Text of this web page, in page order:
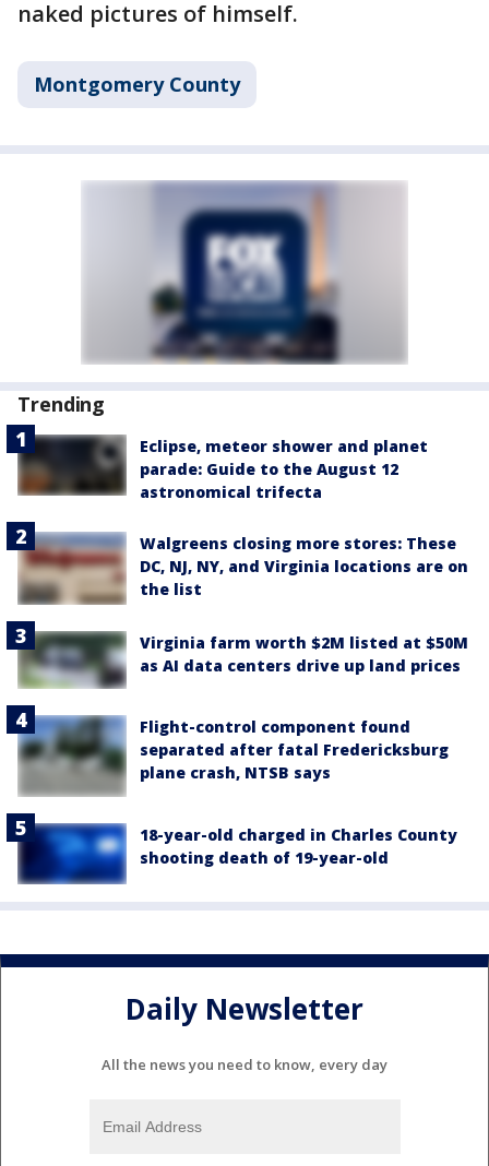
naked pictures of himself.
Montgomery County
Trending
Eclipse, meteor shower and planet
parade: Guide to the August 12
astronomical trifecta
Walgreens closing more stores: These
DC, NJ, NY, and Virginia locations are on
the list
Virginia farm worth $2M listed at $50M
as AI data centers drive up land prices
Flight-control component found
separated after fatal Fredericksburg
plane crash, NTSB says
18-year-old charged in Charles County
shooting death of 19-year-old
Daily Newsletter
All the news you need to know, every day